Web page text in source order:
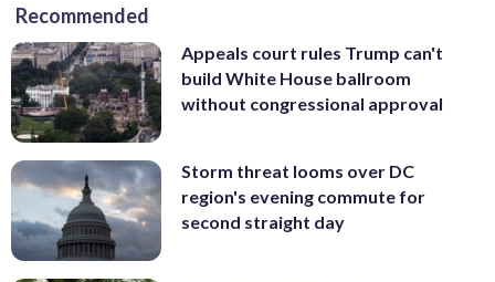
Recommended
Appeals court rules Trump can't
build White House ballroom
without congressional approval
Storm threat looms over DC
region's evening commute for
second straight day